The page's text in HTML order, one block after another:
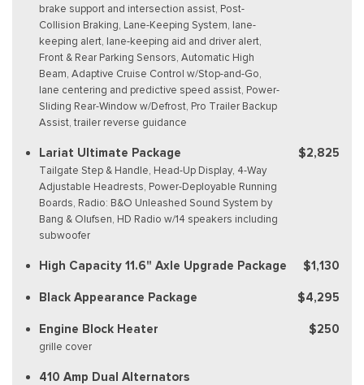
brake support and intersection assist, Post-
Collision Braking, Lane-Keeping System, lane-
keeping alert, lane-keeping aid and driver alert,
Front & Rear Parking Sensors, Automatic High
Beam, Adaptive Cruise Control w/Stop-and-Go,
lane centering and predictive speed assist, Power-
Sliding Rear-Window w/Defrost, Pro Trailer Backup
Assist, trailer reverse guidance
Lariat Ultimate Package
Tailgate Step & Handle, Head-Up Display, 4-Way
Adjustable Headrests, Power-Deployable Running
Boards, Radio: B&O Unleashed Sound System by
Bang & Olufsen, HD Radio w/14 speakers including
subwoofer
$2,825
High Capacity 11.6" Axle Upgrade Package $1,130
Black Appearance Package $4,295
Engine Block Heater
grille cover
$250
410 Amp Dual Alternators